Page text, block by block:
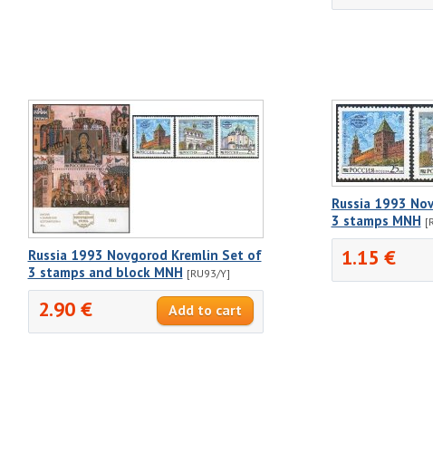
Russia 1993 Novgorod Kremlin Set of
3 stamps and block MNH [RU93/Y]
2.90 €
Russia 1993
3 stamps MNH
1.15 €